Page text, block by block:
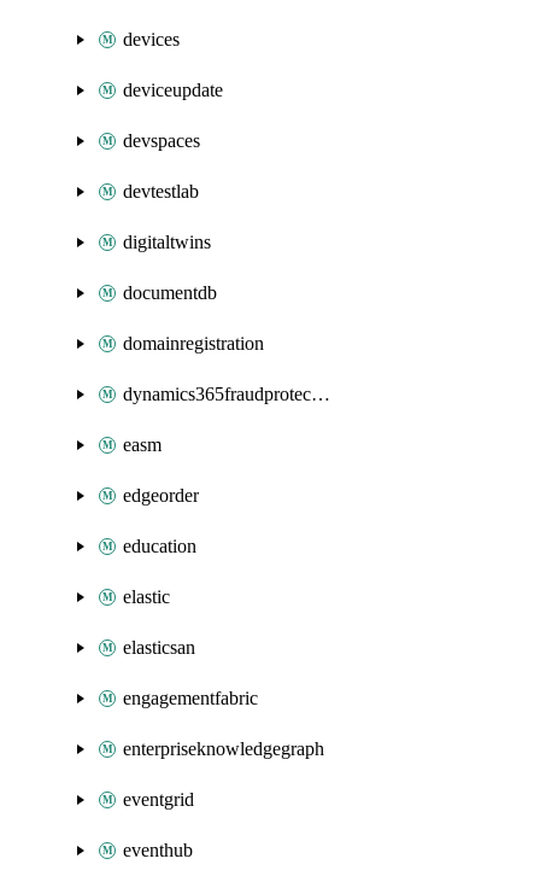
devices
deviceupdate
devspaces
devtestlab
digitaltwins
documentdb
domainregistration
dynamics365fraudprotection
easm
edgeorder
education
elastic
elasticsan
engagementfabric
enterpriseknowledgegraph
eventgrid
eventhub